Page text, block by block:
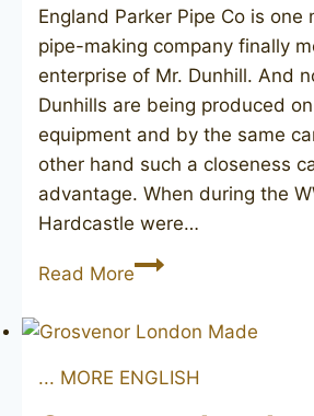
England Parker Pipe Co is one
pipe-making company finally
enterprise of Mr. Dunhill. And
Dunhills are being produced
equipment and by the same
other hand such a closeness
advantage. When during the
Hardcastle were…
Read MoreParker
London
... MORE ENGLISH